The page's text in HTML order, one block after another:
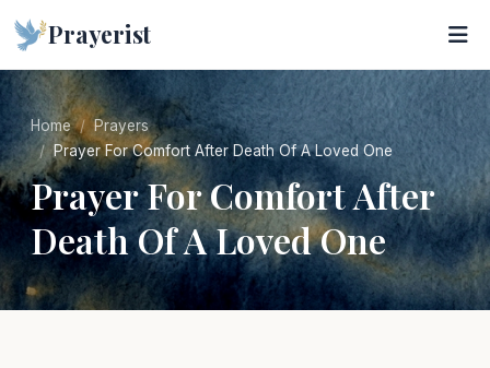
Prayerist
Home
Prayers
Prayer For Comfort After Death Of A Loved One
Prayer For Comfort After
Death Of A Loved One